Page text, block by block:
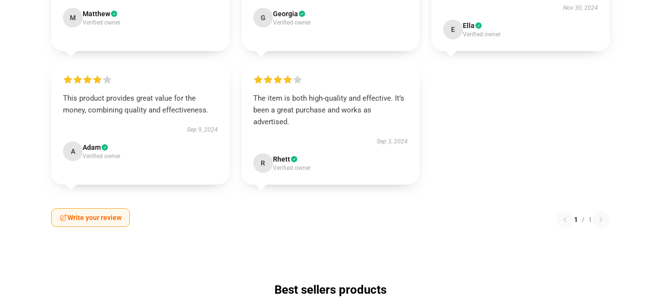
M Matthew
Verified owner
G Georgia
Verified owner
Nov 30, 2024
E Ella
Verified owner
This product provides great value for the
money, combining quality and effectiveness.
Sep 9, 2024
A Adam
Verified owner
The item is both high-quality and effective. It’s
been a great purchase and works as
advertised.
Sep 3, 2024
R Rhett
Verified owner
Write your review 1 / 1
Best sellers products